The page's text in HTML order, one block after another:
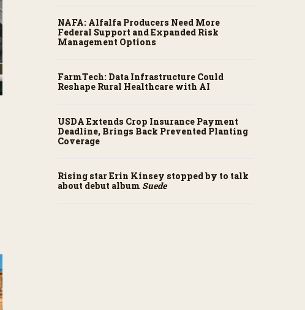
NAFA: Alfalfa Producers Need More
Federal Support and Expanded Risk
Management Options
FarmTech: Data Infrastructure Could
Reshape Rural Healthcare with AI
USDA Extends Crop Insurance Payment
Deadline, Brings Back Prevented Planting
Coverage
Rising star Erin Kinsey stopped by to talk
about debut album Suede